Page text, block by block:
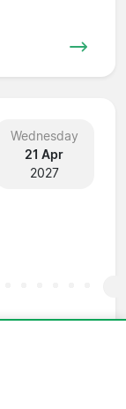
Wednesday
21 Apr
2027